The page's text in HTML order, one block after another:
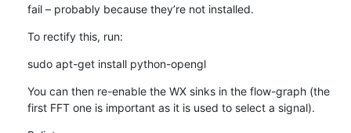
fail – probably because they’re not installed.
To rectify this, run:
sudo apt-get install python-opengl
You can then re-enable the WX sinks in the flow-graph (the
first FFT one is important as it is used to select a signal).